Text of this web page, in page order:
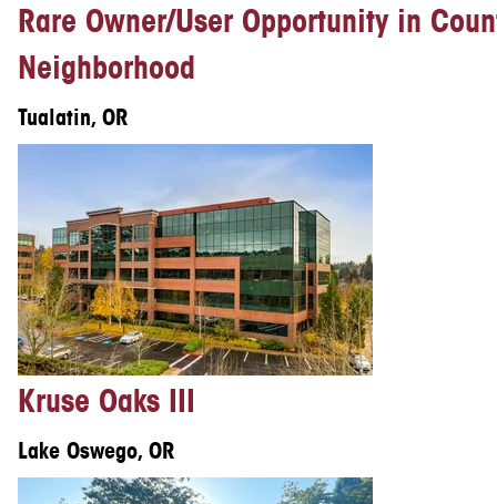
Rare Owner/User Opportunity in
Neighborhood
Tualatin, OR
Kruse Oaks III
Lake Oswego, OR